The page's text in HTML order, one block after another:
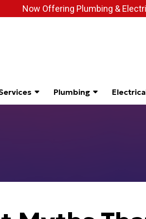
Now Offering Plumbing &
Plumbing